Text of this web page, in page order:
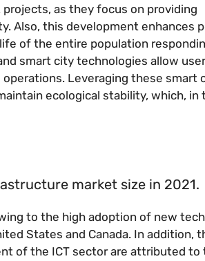
as they focus on providing
Also, this development enhances
of the entire population
smart city technologies allow
Leveraging these smart
ecological stability, which, in
market size in 2021.
to the high adoption of new
States and Canada. In addition,
of the ICT sector are attributed to